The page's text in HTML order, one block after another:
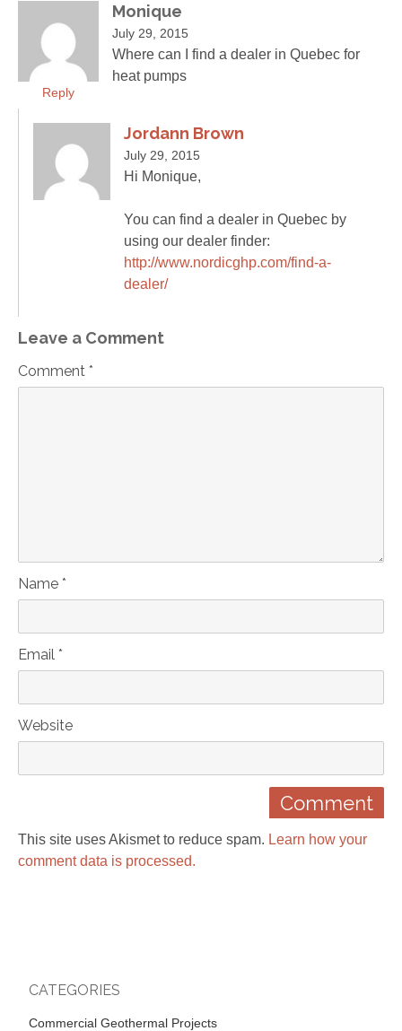
Reply
Monique
July 29, 2015
Where can I find a dealer in Quebec for
heat pumps
Jordann Brown
July 29, 2015
Hi Monique,
You can find a dealer in Quebec by
using our dealer finder:
http://www.nordicghp.com/find-a-
dealer/
Leave a Comment
Comment *
Name *
Email *
Website
This site uses Akismet to reduce spam. Learn how your
comment data is processed.
CATEGORIES
Commercial Geothermal Projects